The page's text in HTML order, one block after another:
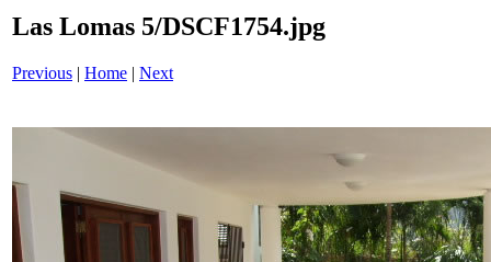
Las Lomas 5/DSCF1754.jpg
Previous | Home | Next